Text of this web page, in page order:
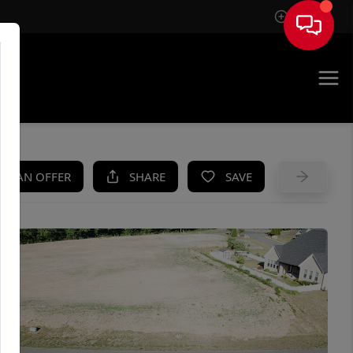
Sign In
AN OFFER SHARE SAVE